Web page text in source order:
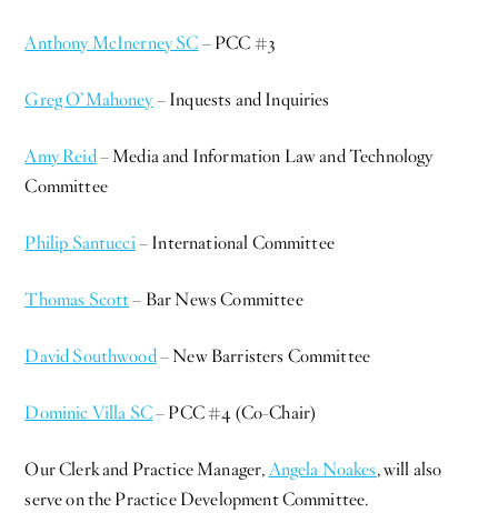
Anthony McInerney SC – PCC #3
Greg O’Mahoney– Inquests and Inquiries
Amy Reid– Media and Information Law and Technology
Committee
Philip Santucci– International Committee
Thomas Scott– Bar News Committee
David Southwood– New Barristers Committee
Dominic Villa SC– PCC #4 (Co-Chair)
Our Clerk and Practice Manager, Angela Noakes, will also
serve on the Practice Development Committee.